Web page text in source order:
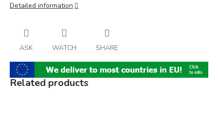
Detailed information
ASK WATCH SHARE
Related products